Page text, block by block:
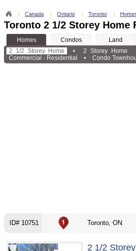
Canada Ontario Toronto
Toronto 2 1/2 Storey Home
Homes Condos Land
2 1/2 Storey Home
• 2 Storey Home
Commercial - Residential
• Condo
ID# 10751 Toronto, ON
2 1/2